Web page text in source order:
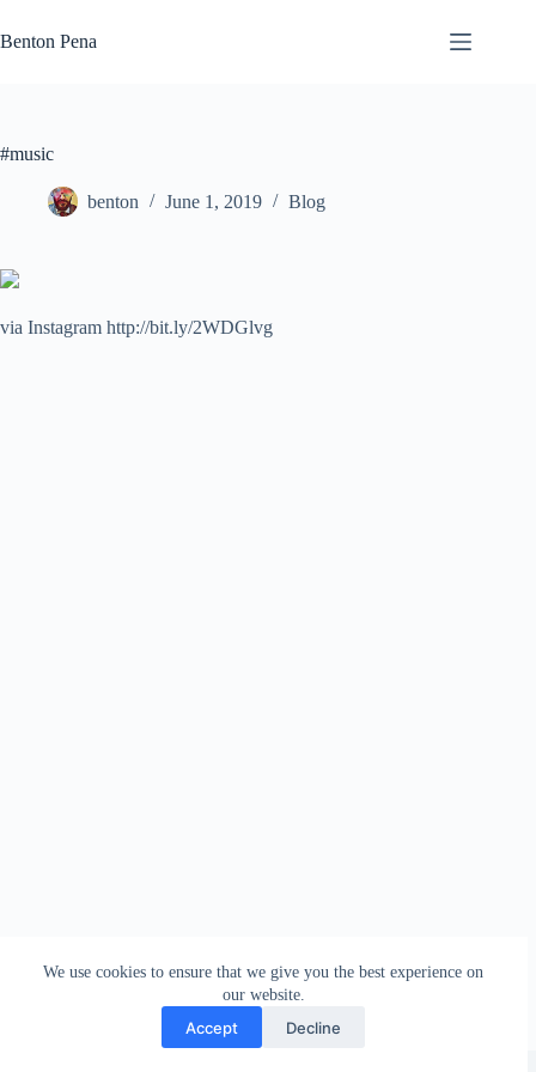
to
content
We use cookies to ensure that we give you the best experience on
our website.
Accept Decline
Benton Pena
#music
benton June 1, 2019 Blog
via Instagram http://bit.ly/2WDGlvg